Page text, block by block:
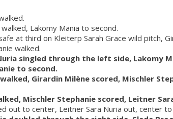
Lakomy Mania to second.
at third on Kleiterp Sarah Grace wild pitch,
walked.
singled through the left side, Lakomy
to second.
Girardin Milène scored, Mischler
Mischler Stephanie scored, Leitner
out to center, Leitner Sara Nuria out, center